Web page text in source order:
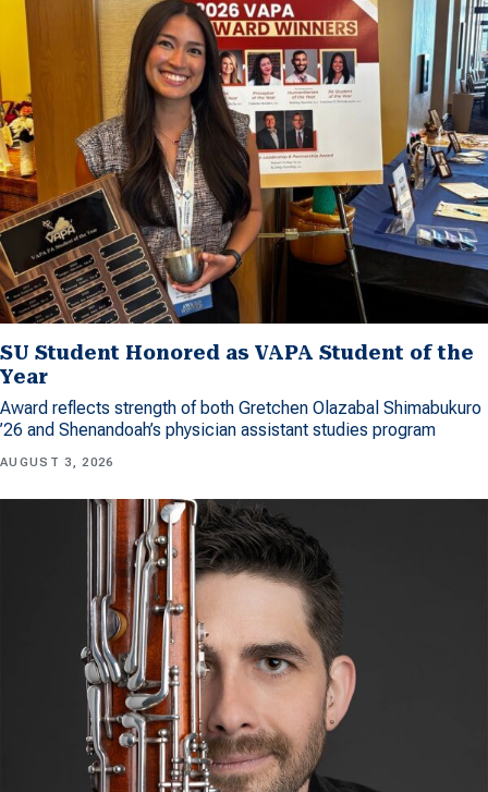
SU Student Honored as VAPA Student of the
Year
Award reflects strength of both Gretchen Olazabal Shimabukuro
’26 and Shenandoah’s physician assistant studies program
AUGUST 3, 2026